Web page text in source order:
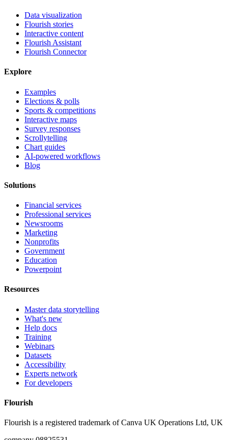
Data visualization
Flourish stories
Interactive content
Flourish Assistant
Flourish Connector
Explore
Examples
Elections & polls
Sports & competitions
Interactive maps
Survey responses
Scrollytelling
Chart guides
AI-powered workflows
Blog
Solutions
Financial services
Professional services
Newsrooms
Marketing
Nonprofits
Government
Education
Powerpoint
Resources
Master data storytelling
What's new
Help docs
Training
Webinars
Datasets
Accessibility
Experts network
For developers
Flourish
Flourish is a registered trademark ofCanva UK Operations Ltd, UK